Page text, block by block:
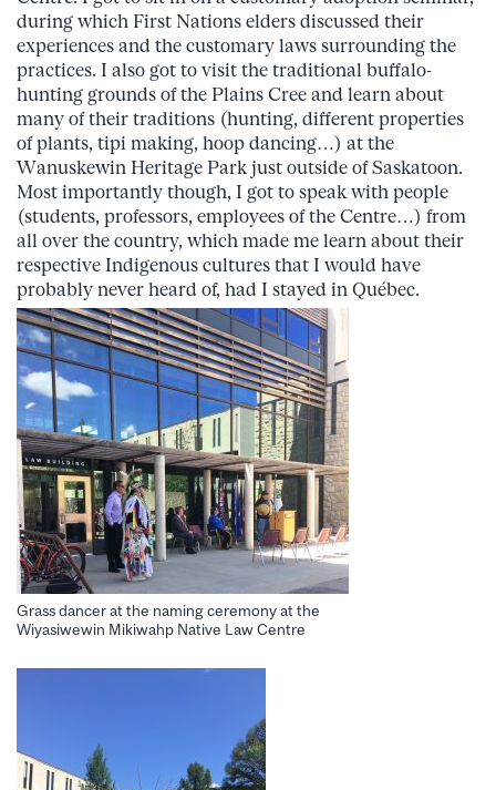
during which First Nations elders discussed their
experiences and the customary laws surrounding the
practices. I also got to visit the traditional buffalo-
hunting grounds of the Plains Cree and learn about
many of their traditions (hunting, different properties
of plants, tipi making, hoop dancing…) at the
Wanuskewin Heritage Park just outside of Saskatoon.
Most importantly though, I got to speak with people
(students, professors, employees of the Centre…) from
all over the country, which made me learn about their
respective Indigenous cultures that I would have
probably never heard of, had I stayed in Québec.
Grass dancer at the naming ceremony at the
Wiyasiwewin Mikiwahp Native Law Centre